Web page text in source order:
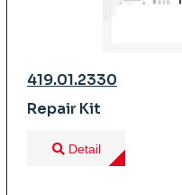
419.01.2330
Repair Kit
Detail